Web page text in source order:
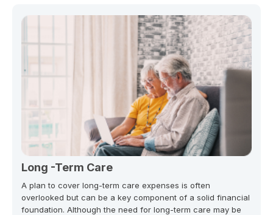
Long -Term Care
A plan to cover long-term care expenses is often
overlooked but can be a key component of a solid financial
foundation. Although the need for long-term care may be